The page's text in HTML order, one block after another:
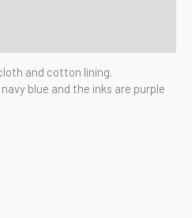
and cotton lining.
blue and the inks are purple